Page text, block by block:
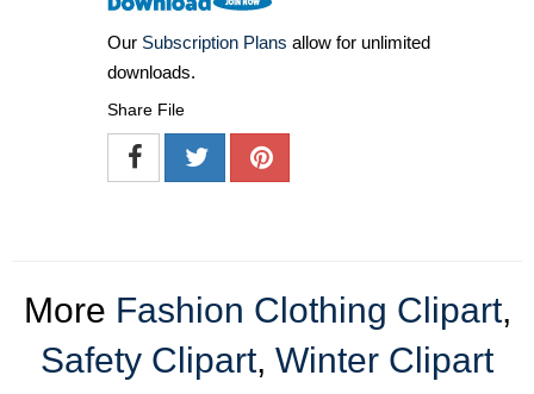
Our Subscription Plans allow for unlimited
downloads.
Share File
More Fashion Clothing Clipart,
Safety Clipart, Winter Clipart